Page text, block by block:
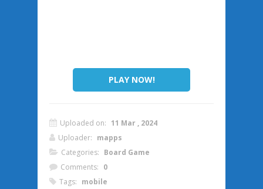
PLAY NOW!
Uploaded on: 11 Mar , 2024
Uploader: mapps
Categories: Board Game
Comments: 0
Tags: mobile